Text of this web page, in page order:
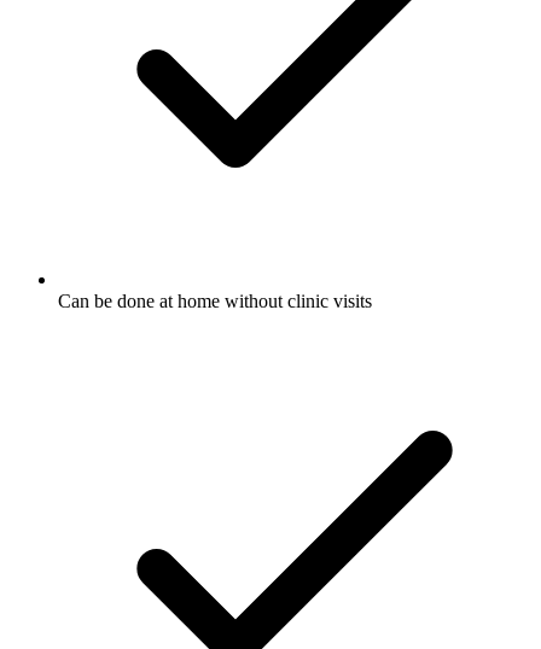
Can be done at home without clinic visits